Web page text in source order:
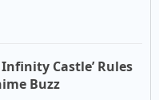
Castle’ Rules
Buzz